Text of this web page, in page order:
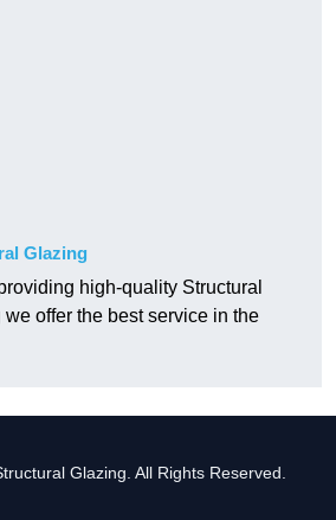
Glazing
high-quality Structural
offer the best service in the
Glazing. All Rights Reserved.